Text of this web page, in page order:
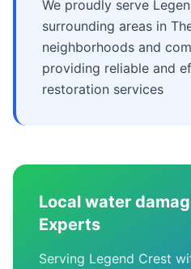
We proudly serve
surrounding areas in
neighborhoods and
providing reliable and
restoration services
Local water
Experts
Serving Legend Crest